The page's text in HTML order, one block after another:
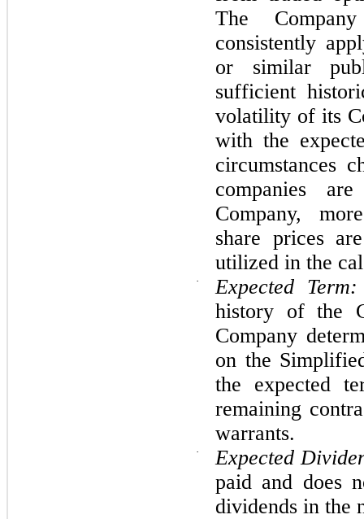
The
consistently
or similar
sufficient
volatility of its
with the
circumstances
companies
Company,
share prices
utilized in the
· Expected Term:
history of the
Company
on the
the expected
remaining
warrants.
·
Expected
paid and does
dividends in the